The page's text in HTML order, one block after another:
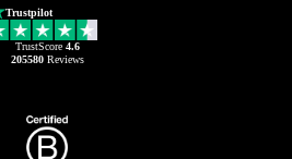
Trustpilot
TrustScore 4.6
205580Reviews